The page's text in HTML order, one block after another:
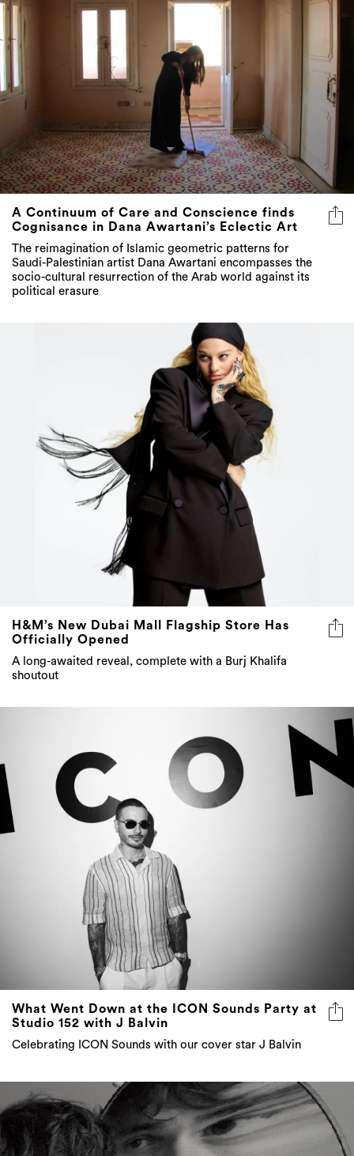
A Continuum of Care and Conscience finds
Cognisance in Dana Awartani’s Eclectic Art
The reimagination of Islamic geometric patterns for
Saudi-Palestinian artist Dana Awartani encompasses the
socio-cultural resurrection of the Arab world against its
political erasure
H&M’s New Dubai Mall Flagship Store Has
Officially Opened
A long-awaited reveal, complete with a Burj Khalifa
shoutout
What Went Down at the ICON Sounds Party at
Studio 152 with J Balvin
Celebrating ICON Sounds with our cover star J Balvin